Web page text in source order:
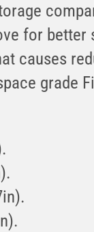
for
causes
grade